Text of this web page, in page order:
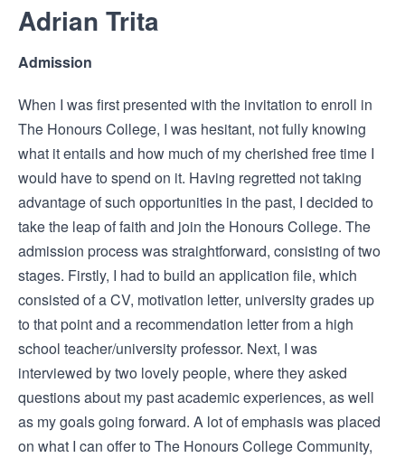
Adrian Trita
Admission
When I was first presented with the invitation to enroll in
The Honours College, I was hesitant, not fully knowing
what it entails and how much of my cherished free time I
would have to spend on it. Having regretted not taking
advantage of such opportunities in the past, I decided to
take the leap of faith and join the Honours College. The
admission process was straightforward, consisting of two
stages. Firstly, I had to build an application file, which
consisted of a CV, motivation letter, university grades up
to that point and a recommendation letter from a high
school teacher/university professor. Next, I was
interviewed by two lovely people, where they asked
questions about my past academic experiences, as well
as my goals going forward. A lot of emphasis was placed
on what I can offer to The Honours College Community,